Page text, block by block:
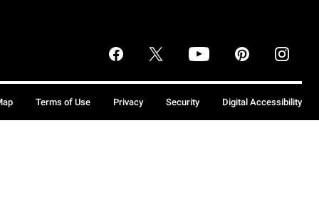
Terms of Use Privacy Security Digital Accessibility